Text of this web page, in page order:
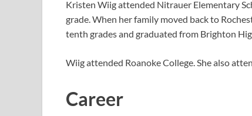
Kristen Wiig attended Nitrauer Elementary
grade. When her family moved back to
tenth grades and graduated from Brighton
Wiig attended Roanoke College. She also
Career